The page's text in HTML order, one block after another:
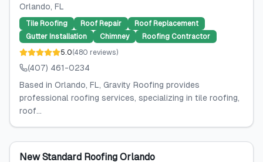
Orlando, FL
Tile Roofing Roof Repair
Roof Replacement
Gutter Installation
Chimney
Roofing Contractor
5.0(480 reviews)
(407) 461-0234
Based in Orlando, FL, Gravity Roofing provides
professional roofing services, specializing in tile roofing,
roof...
New Standard Roofing Orlando